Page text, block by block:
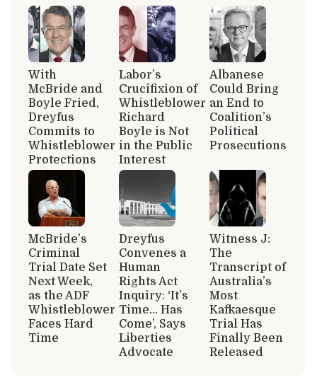
With
McBride and
Boyle Fried,
Dreyfus
Commits to
Whistleblower
Protections
Labor’s
Crucifixion of
Whistleblower
Richard
Boyle is Not
in the Public
Interest
Albanese
Could Bring
an End to
Coalition’s
Political
Prosecutions
McBride’s
Criminal
Trial Date Set
Next Week,
as the ADF
Whistleblower
Faces Hard
Time
Dreyfus
Convenes a
Human
Rights Act
Inquiry: ‘It’s
Time… Has
Come’, Says
Liberties
Advocate
Witness J:
The
Transcript of
Australia’s
Most
Kafkaesque
Trial Has
Finally Been
Released